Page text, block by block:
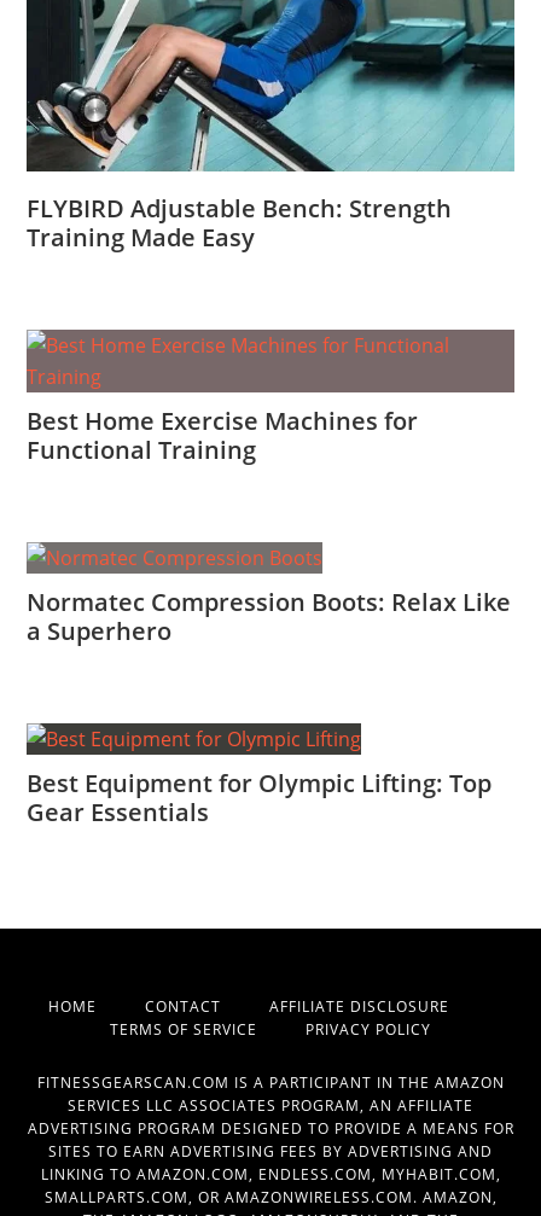
FLYBIRD Adjustable Bench: Strength
Training Made Easy
Best Home Exercise Machines for
Functional Training
Normatec Compression Boots: Relax Like
a Superhero
Best Equipment for Olympic Lifting: Top
Gear Essentials
HOME CONTACT AFFILIATE DISCLOSURE
TERMS OF SERVICE PRIVACY POLICY
FITNESSGEARSCAN.COM IS A PARTICIPANT IN THE AMAZON
SERVICES LLC ASSOCIATES PROGRAM, AN AFFILIATE
ADVERTISING PROGRAM DESIGNED TO PROVIDE A MEANS FOR
SITES TO EARN ADVERTISING FEES BY ADVERTISING AND
LINKING TO AMAZON.COM, ENDLESS.COM, MYHABIT.COM,
SMALLPARTS.COM, OR AMAZONWIRELESS.COM. AMAZON,